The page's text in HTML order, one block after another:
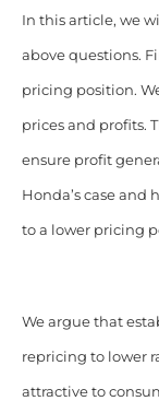
In this article, we
above questions.
pricing position.
prices and profits.
ensure profit
Honda’s case and
to a lower pricing
We argue that
repricing to lower
attractive to